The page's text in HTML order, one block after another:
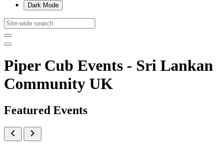
Dark Mode
Piper Cub Events - Sri Lankan
Community UK
Featured Events